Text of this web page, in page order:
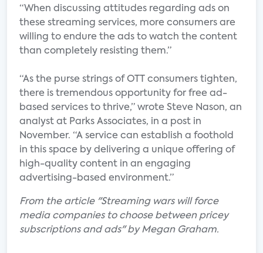
“When discussing attitudes regarding ads on
these streaming services, more consumers are
willing to endure the ads to watch the content
than completely resisting them.”
“As the purse strings of OTT consumers tighten,
there is tremendous opportunity for free ad-
based services to thrive,” wrote Steve Nason, an
analyst at Parks Associates, in a post in
November. “A service can establish a foothold
in this space by delivering a unique offering of
high-quality content in an engaging
advertising-based environment.”
From the article "Streaming wars will force
media companies to choose between pricey
subscriptions and ads" by Megan Graham.